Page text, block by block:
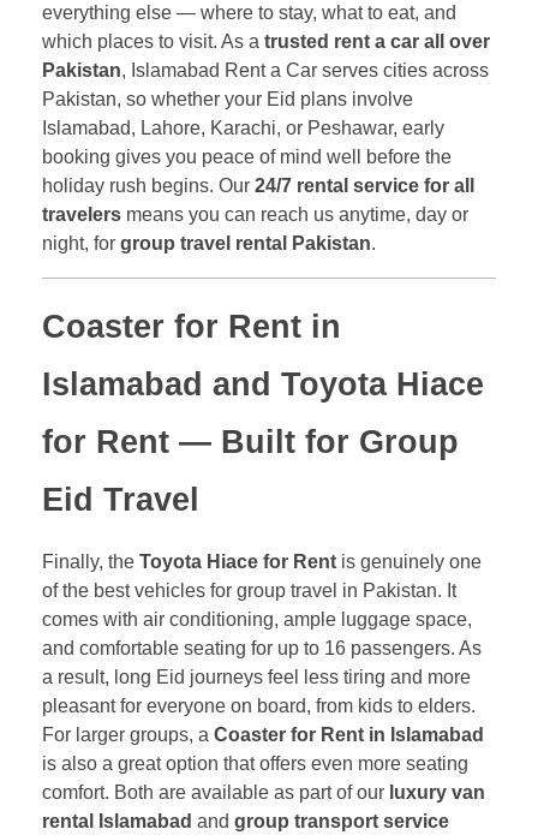
everything else — where to stay, what to eat, and
which places to visit. As a trusted rent a car all over
Pakistan, Islamabad Rent a Car serves cities across
Pakistan, so whether your Eid plans involve
Islamabad, Lahore, Karachi, or Peshawar, early
booking gives you peace of mind well before the
holiday rush begins. Our 24/7 rental service for all
travelers means you can reach us anytime, day or
night, for group travel rental Pakistan.
Coaster for Rent in
Islamabad and Toyota Hiace
for Rent — Built for Group
Eid Travel
Finally, the Toyota Hiace for Rent is genuinely one
of the best vehicles for group travel in Pakistan. It
comes with air conditioning, ample luggage space,
and comfortable seating for up to 16 passengers. As
a result, long Eid journeys feel less tiring and more
pleasant for everyone on board, from kids to elders.
For larger groups, a Coaster for Rent in Islamabad
is also a great option that offers even more seating
comfort. Both are available as part of our luxury van
rental Islamabad and group transport service